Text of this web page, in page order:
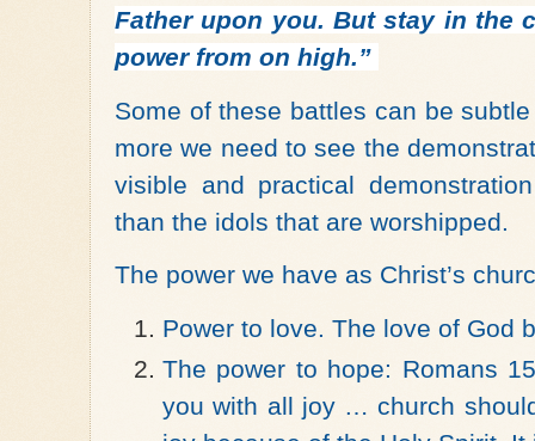
Father upon you. But stay in the
power from on high.”
Some of these battles can be
more we need to see the
visible and practical
than the idols that are worshipped.
The power we have as Christ’s
Power to love. The love of God
The power to hope: Romans
you with all joy … church